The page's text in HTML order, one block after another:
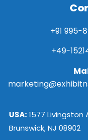
+91 995-
+49-
USA:1577 Livingston
Brunswick, NJ 08902